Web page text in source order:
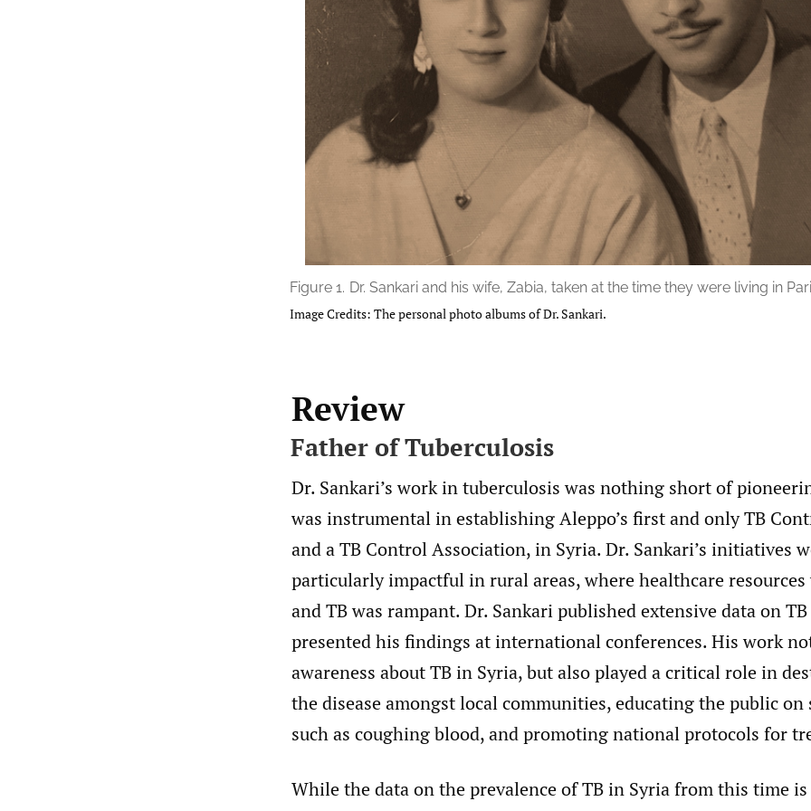
Figure 1. Dr. Sankari and his wife, Zabia, taken at the time they were living in
Image Credits: The personal photo albums of Dr. Sankari.
Review
Father of Tuberculosis
Dr. Sankari’s work in tuberculosis was nothing short of
was instrumental in establishing Aleppo’s first and only TB
and a TB Control Association, in Syria. Dr. Sankari’s initiatives
particularly impactful in rural areas, where healthcare resources
and TB was rampant. Dr. Sankari published extensive data on
presented his findings at international conferences. His work
awareness about TB in Syria, but also played a critical role in
the disease amongst local communities, educating the public on
such as coughing blood, and promoting national protocols for
While the data on the prevalence of TB in Syria from this time is